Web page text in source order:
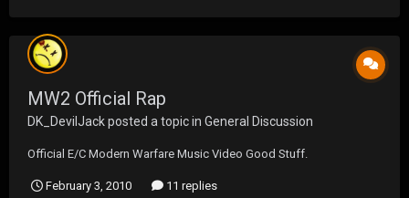
MW2 Official Rap
DK_DevilJackposted a topic in General Discussion
Official E/C Modern Warfare Music Video Good Stuff.
February 3, 2010 11 replies